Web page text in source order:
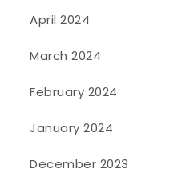
April 2024
March 2024
February 2024
January 2024
December 2023